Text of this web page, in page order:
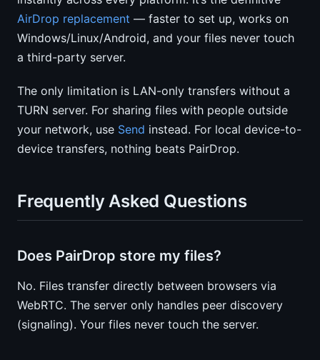
AirDrop replacement — faster to set up, works on
Windows/Linux/Android, and your files never touch
a third-party server.
The only limitation is LAN-only transfers without a
TURN server. For sharing files with people outside
your network, use Send instead. For local device-to-
device transfers, nothing beats PairDrop.
Frequently Asked Questions
Does PairDrop store my files?
No. Files transfer directly between browsers via
WebRTC. The server only handles peer discovery
(signaling). Your files never touch the server.